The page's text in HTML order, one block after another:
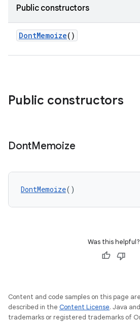
Public constructors
DontMemoize()
Public constructors
DontMemoize
DontMemoize()
Was this helpful?
Content and code samples on this page
described in the Content License. Java
trademarks or registered trademarks of